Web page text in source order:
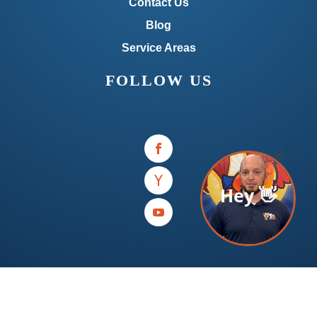
Contact Us
Blog
Service Areas
FOLLOW US
Hey 👋